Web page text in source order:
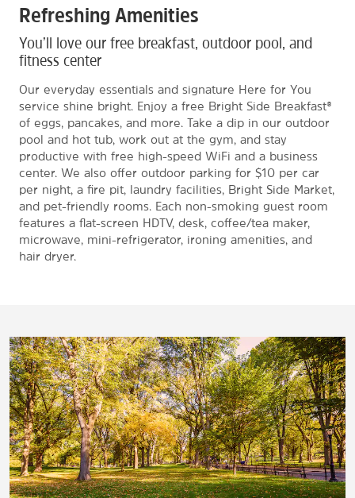
Refreshing Amenities
You’ll love our free breakfast, outdoor pool, and
fitness center
Our everyday essentials and signature Here for You
service shine bright. Enjoy a free Bright Side Breakfast®
of eggs, pancakes, and more. Take a dip in our outdoor
pool and hot tub, work out at the gym, and stay
productive with free high-speed WiFi and a business
center. We also offer outdoor parking for $10 per car
per night, a fire pit, laundry facilities, Bright Side Market,
and pet-friendly rooms. Each non-smoking guest room
features a flat-screen HDTV, desk, coffee/tea maker,
microwave, mini-refrigerator, ironing amenities, and
hair dryer.